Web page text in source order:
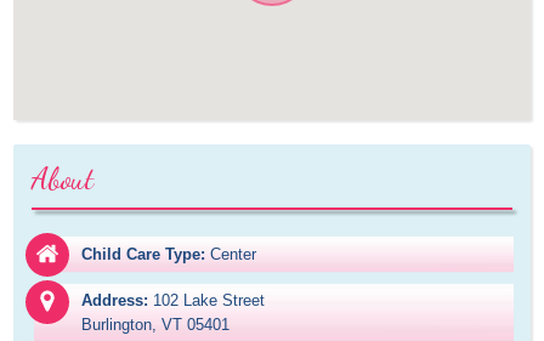
About
Child Care Type: Center
Address: 102 Lake Street
Burlington, VT 05401